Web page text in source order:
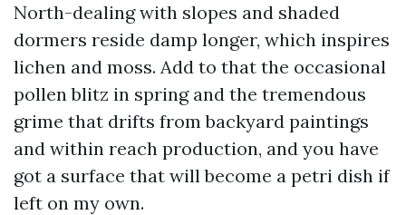
North-dealing with slopes and shaded
dormers reside damp longer, which inspires
lichen and moss. Add to that the occasional
pollen blitz in spring and the tremendous
grime that drifts from backyard paintings
and within reach production, and you have
got a surface that will become a petri dish if
left on my own.